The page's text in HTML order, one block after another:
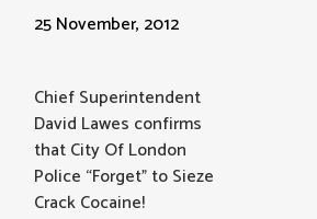
25 November, 2012
Chief Superintendent
David Lawes confirms
that City Of London
Police “Forget” to Sieze
Crack Cocaine!